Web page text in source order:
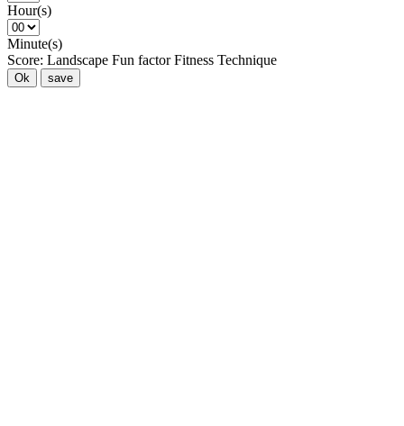
Hour(s)
Minute(s)
Score: Landscape Fun factor Fitness Technique
Ok save